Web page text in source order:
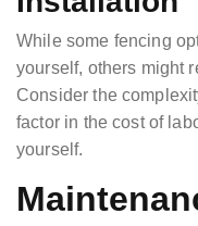
While some fencing
yourself, others might
Consider the
factor in the cost of
yourself.